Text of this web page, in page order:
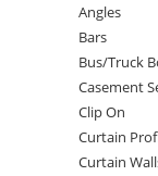
Angles
Bars
Bus/Truck
Casement
Clip On
Curtain
Curtain